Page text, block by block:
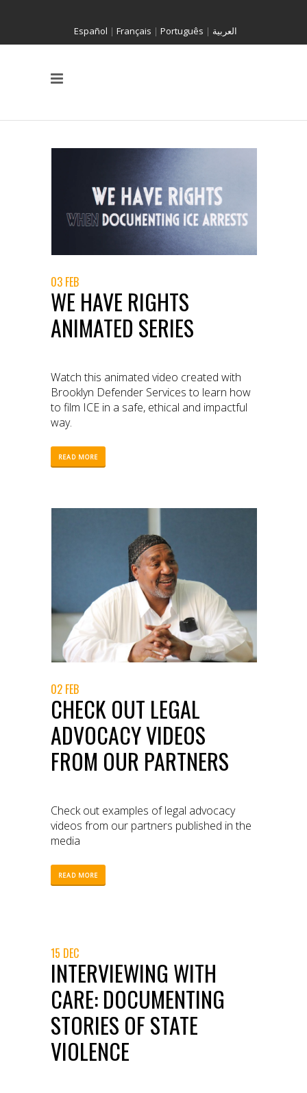
Español | Français | Português | العربية
03 FEB
WE HAVE RIGHTS
ANIMATED SERIES
Watch this animated video created with
Brooklyn Defender Services to learn how
to film ICE in a safe, ethical and impactful
way.
READ MORE
02 FEB
CHECK OUT LEGAL
ADVOCACY VIDEOS
FROM OUR PARTNERS
Check out examples of legal advocacy
videos from our partners published in the
media
READ MORE
15 DEC
INTERVIEWING WITH
CARE: DOCUMENTING
STORIES OF STATE
VIOLENCE